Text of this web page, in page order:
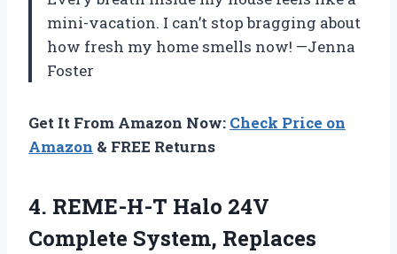
mini-vacation. I can’t stop bragging about
how fresh my home smells now! —Jenna
Foster
Get It From Amazon Now: Check Price on
Amazon & FREE Returns
4. REME-H-T Halo 24V
Complete System, Replaces